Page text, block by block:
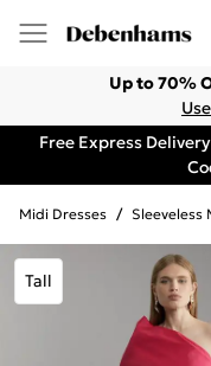
Up to 70%
Free Express
Midi Dresses / Sleeveless
Tall